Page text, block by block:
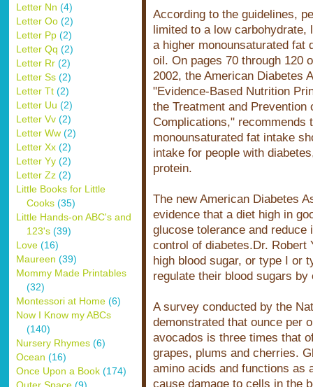
Letter Nn (4)
Letter Oo (2)
Letter Pp (2)
Letter Qq (2)
Letter Rr (2)
Letter Ss (2)
Letter Tt (2)
Letter Uu (2)
Letter Vv (2)
Letter Ww (2)
Letter Xx (2)
Letter Yy (2)
Letter Zz (2)
Little Books for Little
Cooks (35)
Little Hands-on ABC's and
123's (39)
Love (16)
Maureen (39)
Mommy Made Printables
(32)
Montessori at Home (6)
Now I Know my ABCs
(140)
Nursery Rhymes (6)
Ocean (16)
Once Upon a Book (174)
According to the guidelines,
limited to a low
a higher monounsaturated fat
oil. On pages 70 through 120
2002, the American Diabetes
"Evidence-Based Nutrition
the Treatment and Prevention
Complications," recommends
monounsaturated fat intake
intake for people with
protein.
The new American Diabetes
evidence that a diet high in
glucose tolerance and
control of diabetes.Dr. Robert
high blood sugar, or type I or
regulate their blood sugars
A survey conducted by the
demonstrated that ounce per
avocados is three times that
grapes, plums and cherries.
amino acids and functions as
cause damage to cells in the